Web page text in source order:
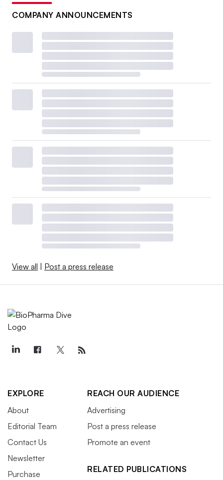
COMPANY ANNOUNCEMENTS
View all | Post a press release
EXPLORE
About
Editorial Team
Contact Us
Newsletter
Purchase
REACH OUR AUDIENCE
Advertising
Post a press release
Promote an event
RELATED PUBLICATIONS